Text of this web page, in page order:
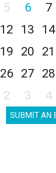
5 6 7
12 13 14
19 20 21
26 27 28
2 3 4
SUBMIT AN